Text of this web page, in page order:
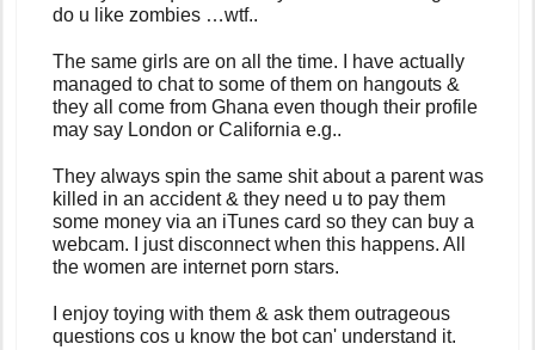
do u like zombies …wtf..
The same girls are on all the time. I have actually
managed to chat to some of them on hangouts &
they all come from Ghana even though their profile
may say London or California e.g..
They always spin the same shit about a parent was
killed in an accident & they need u to pay them
some money via an iTunes card so they can buy a
webcam. I just disconnect when this happens. All
the women are internet porn stars.
I enjoy toying with them & ask them outrageous
questions cos u know the bot can' understand it.